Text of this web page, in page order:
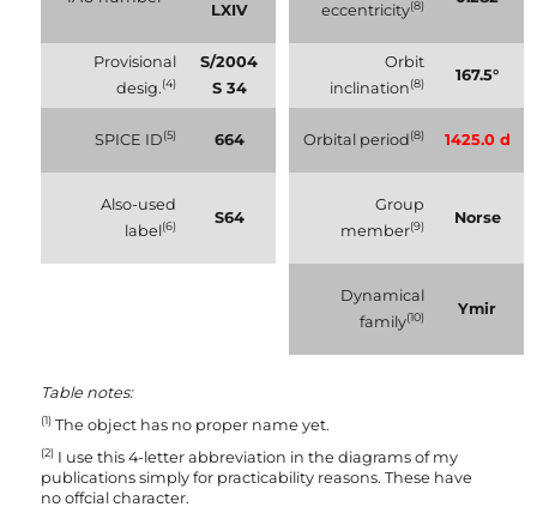
LXIV
eccentricity(8)
Provisional
desig.(4)
S/2004
S 34
Orbit
inclination(8) 167.5°
SPICE ID(5) 664 Orbital period(8) 1425.0 d
Also-used
label(6) S64
Group
member(9) Norse
Dynamical
family(10) Ymir
Table notes:
(1) The object has no proper name yet.
(2) I use this 4-letter abbreviation in the diagrams of my
publications simply for practicability reasons. These have
no offcial character.